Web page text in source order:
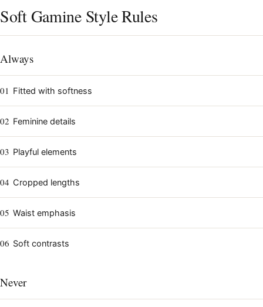
Soft Gamine Style Rules
Always
01 Fitted with softness
02 Feminine details
03 Playful elements
04 Cropped lengths
05 Waist emphasis
06 Soft contrasts
Never